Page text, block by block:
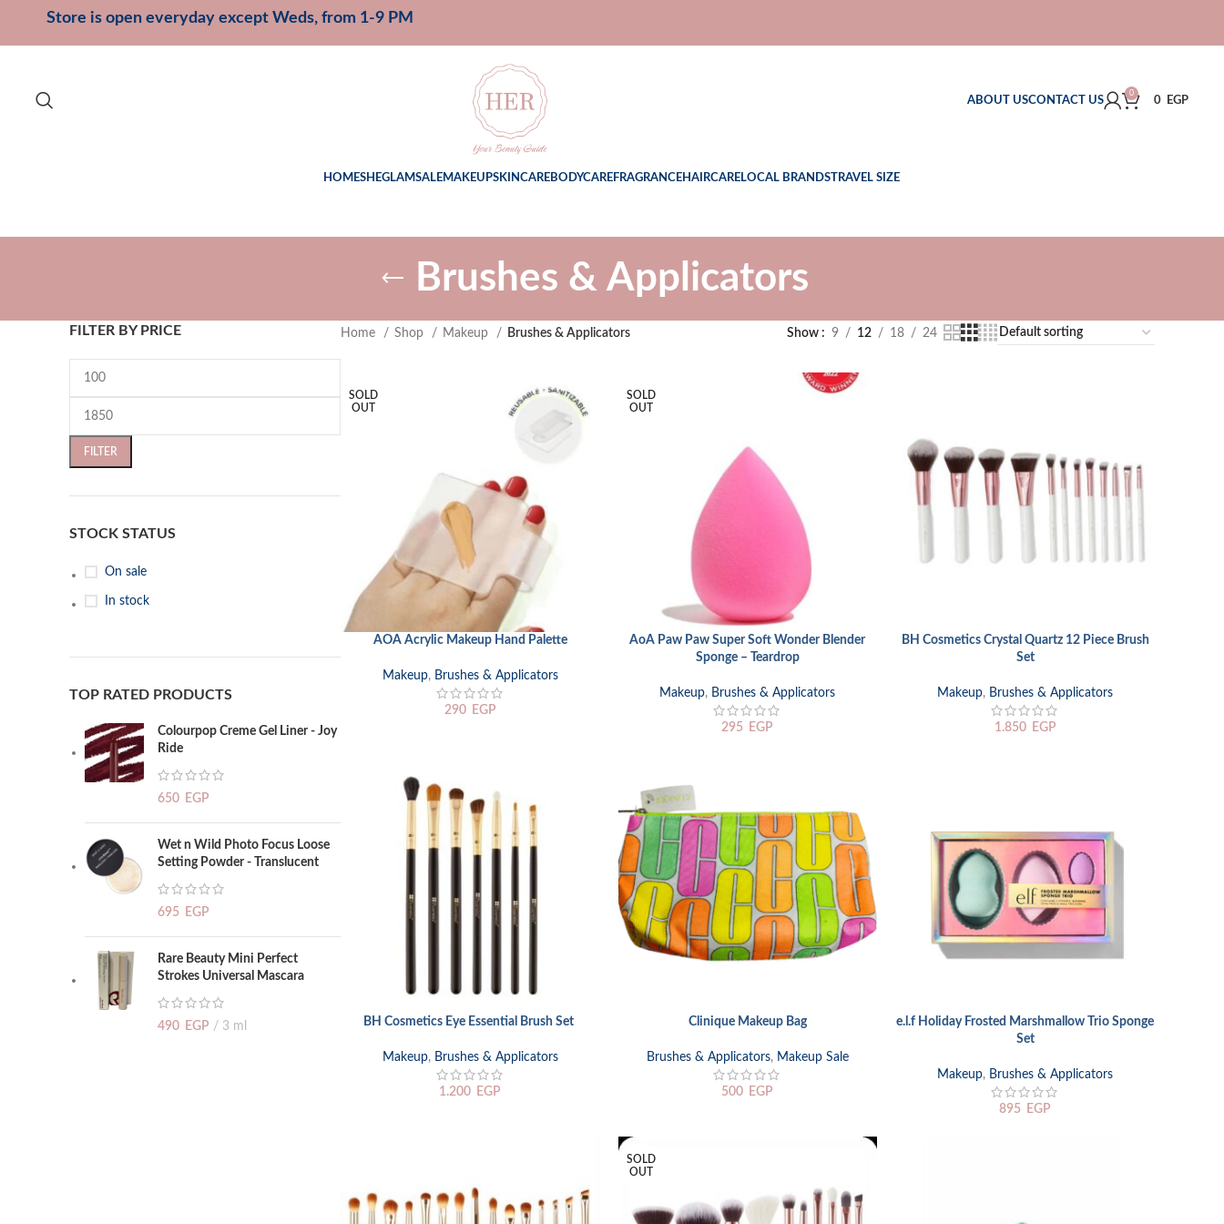
Store is open everyday except Weds, from 1-9 PM
ABOUT USCONTACT US
0
0 EGP
HOMESHEGLAMSALEMAKEUPSKINCAREBODYCAREFRAGRANCEHAIRCARELOCAL BRANDSTRAVEL SIZE
Brushes & Applicators
FILTER BY PRICE
FILTER
STOCK STATUS
On sale
In stock
TOP RATED PRODUCTS
Colourpop Creme Gel Liner - Joy
Ride
650 EGP
Wet n Wild Photo Focus Loose
Setting Powder - Translucent
695 EGP
Rare Beauty Mini Perfect
Strokes Universal Mascara
490 EGP 3 ml
Home Shop Makeup Brushes & Applicators Show 9 12 18 24
SOLD
OUT
READ MORE
AOA Acrylic Makeup Hand Palette
Makeup, Brushes & Applicators
290 EGP
SOLD
OUT
READ MORE
AoA Paw Paw Super Soft Wonder Blender
Sponge – Teardrop
Makeup, Brushes & Applicators
295 EGP
ADD TO CART
BH Cosmetics Crystal Quartz 12 Piece Brush
Set
Makeup, Brushes & Applicators
1.850 EGP
ADD TO CART
BH Cosmetics Eye Essential Brush Set
Makeup, Brushes & Applicators
1.200 EGP
ADD TO CARTClinique Makeup Bag
Brushes & Applicators, Makeup Sale
500 EGP
ADD TO CART
e.l.f Holiday Frosted Marshmallow Trio Sponge
Set
Makeup, Brushes & Applicators
895 EGP
SOLD
OUT